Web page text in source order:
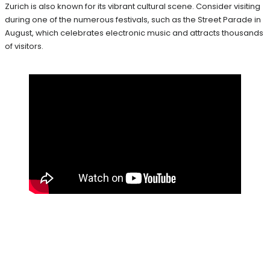
Zurich is also known for its vibrant cultural scene. Consider visiting
during one of the numerous festivals, such as the Street Parade in
August, which celebrates electronic music and attracts thousands
of visitors.